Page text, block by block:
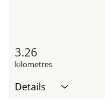
3.26
kilometres
Details